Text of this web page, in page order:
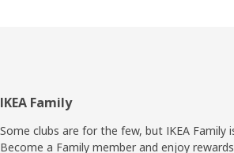
Footer
IKEA Family
Some clubs are for the few, but IKEA Family
Become a Family member and enjoy